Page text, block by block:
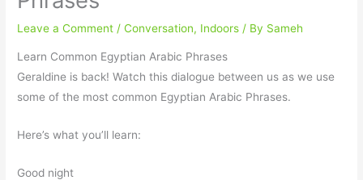
Leave a Comment /Conversation, Indoors / By Sameh
Learn Common Egyptian Arabic Phrases
Geraldine is back! Watch this dialogue between us as we use
some of the most common Egyptian Arabic Phrases.
Here’s what you’ll learn:
Good night